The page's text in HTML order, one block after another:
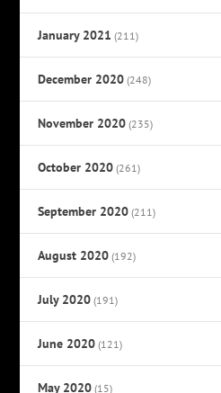
January 2021 (211)
December 2020 (248)
November 2020 (235)
October 2020 (261)
September 2020 (211)
August 2020 (192)
July 2020 (191)
June 2020 (121)
May 2020 (15)